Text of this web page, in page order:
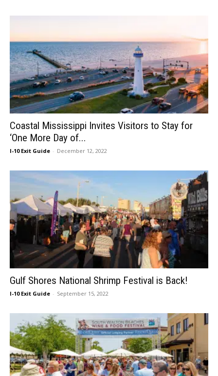
Coastal Mississippi Invites Visitors to Stay for
‘One More Day of...
I-10 Exit Guide - December 12, 2022
Gulf Shores National Shrimp Festival is Back!
I-10 Exit Guide - September 15, 2022